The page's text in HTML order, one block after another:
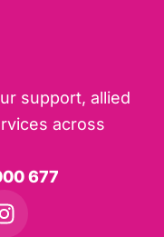
support, allied
across
677